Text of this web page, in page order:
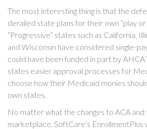
The most interesting thing is that the
derailed state plans for their own “play or
“Progressive” states such as California,
and Wisconsin have considered single-
could have been funded in part by
states easier approval processes for
choose how their Medicaid monies
own states.
No matter what the changes to ACA and
marketplace, SoftCare’s EnrollmentPlus